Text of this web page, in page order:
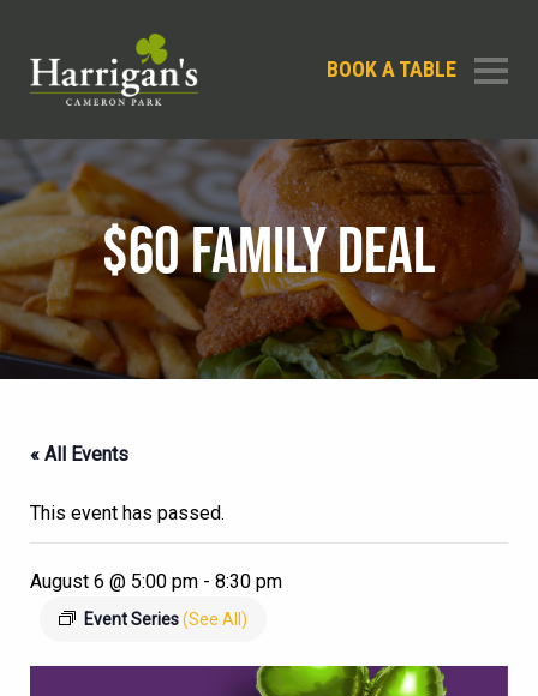
BOOK A TABLE
$60 FAMILY DEAL
« All Events
This event has passed.
August 6 @ 5:00 pm - 8:30 pm
Event Series(See All)